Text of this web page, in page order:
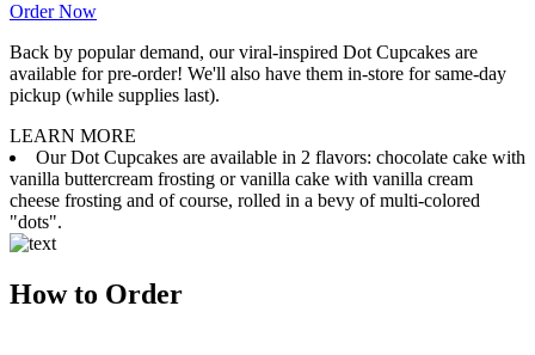
Order Now
Back by popular demand, our viral-inspired Dot Cupcakes are
available for pre-order! We'll also have them in-store for same-day
pickup (while supplies last).
LEARN MORE
Our Dot Cupcakes are available in 2 flavors: chocolate cake with
vanilla buttercream frosting or vanilla cake with vanilla cream
cheese frosting and of course, rolled in a bevy of multi-colored
"dots".
How to Order